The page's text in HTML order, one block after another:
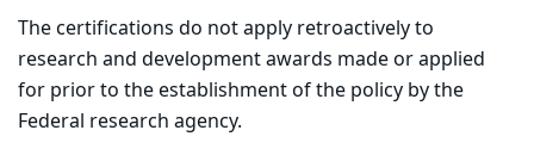
The certifications do not apply retroactively to
research and development awards made or applied
for prior to the establishment of the policy by the
Federal research agency.